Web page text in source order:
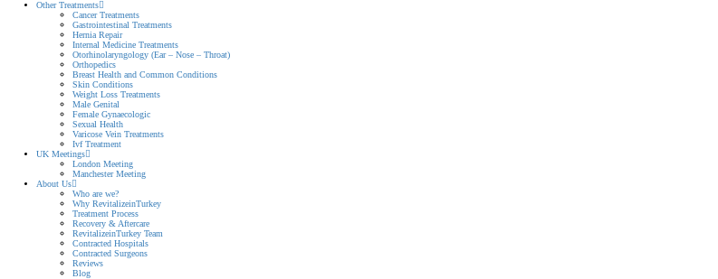
Other Treatments
Cancer Treatments
Gastrointestinal Treatments
Hernia Repair
Internal Medicine Treatments
Otorhinolaryngology (Ear – Nose – Throat)
Orthopedics
Breast Health and Common Conditions
Skin Conditions
Weight Loss Treatments
Male Genital
Female Gynaecologic
Sexual Health
Varicose Vein Treatments
Ivf Treatment
UK Meetings
London Meeting
Manchester Meeting
About Us
Who are we?
Why RevitalizeinTurkey
Treatment Process
Recovery & Aftercare
RevitalizeinTurkey Team
Contracted Hospitals
Contracted Surgeons
Reviews
Blog